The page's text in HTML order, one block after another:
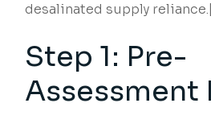
desalinated supply
Step 1: Pre-
Assessment